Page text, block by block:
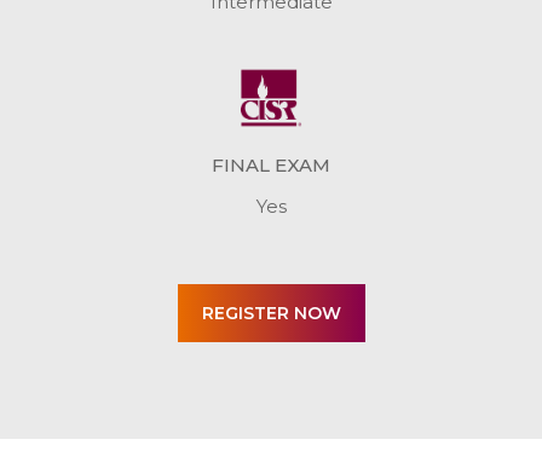
FINAL EXAM
Yes